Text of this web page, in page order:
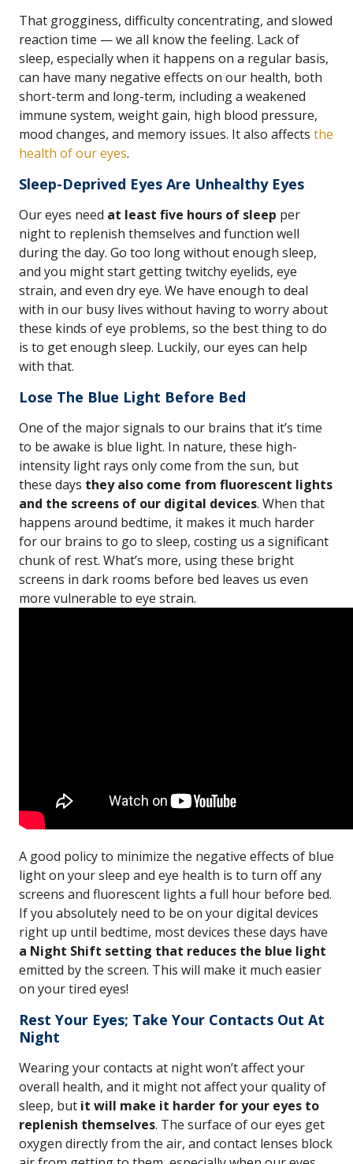
That grogginess, difficulty concentrating, and slowed
reaction time — we all know the feeling. Lack of
sleep, especially when it happens on a regular basis,
can have many negative effects on our health, both
short-term and long-term, including a weakened
immune system, weight gain, high blood pressure,
mood changes, and memory issues. It also affects the
health of our eyes.
Sleep-Deprived Eyes Are Unhealthy Eyes
Our eyes need at least five hours of sleep per
night to replenish themselves and function well
during the day. Go too long without enough sleep,
and you might start getting twitchy eyelids, eye
strain, and even dry eye. We have enough to deal
with in our busy lives without having to worry about
these kinds of eye problems, so the best thing to do
is to get enough sleep. Luckily, our eyes can help
with that.
Lose The Blue Light Before Bed
One of the major signals to our brains that it’s time
to be awake is blue light. In nature, these high-
intensity light rays only come from the sun, but
these days they also come from fluorescent lights
and the screens of our digital devices. When that
happens around bedtime, it makes it much harder
for our brains to go to sleep, costing us a significant
chunk of rest. What’s more, using these bright
screens in dark rooms before bed leaves us even
more vulnerable to eye strain.
A good policy to minimize the negative effects of blue
light on your sleep and eye health is to turn off any
screens and fluorescent lights a full hour before bed.
If you absolutely need to be on your digital devices
right up until bedtime, most devices these days have
a Night Shift setting that reduces the blue light
emitted by the screen. This will make it much easier
on your tired eyes!
Rest Your Eyes; Take Your Contacts Out At
Night
Wearing your contacts at night won’t affect your
overall health, and it might not affect your quality of
sleep, but it will make it harder for your eyes to
replenish themselves. The surface of our eyes get
oxygen directly from the air, and contact lenses block